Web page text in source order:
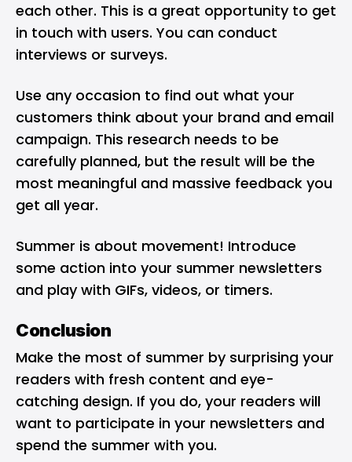
each other. This is a great opportunity to get
in touch with users. You can conduct
interviews or surveys.
Use any occasion to find out what your
customers think about your brand and email
campaign. This research needs to be
carefully planned, but the result will be the
most meaningful and massive feedback you
get all year.
Summer is about movement! Introduce
some action into your summer newsletters
and play with GIFs, videos, or timers.
Conclusion
Make the most of summer by surprising your
readers with fresh content and eye-
catching design. If you do, your readers will
want to participate in your newsletters and
spend the summer with you.